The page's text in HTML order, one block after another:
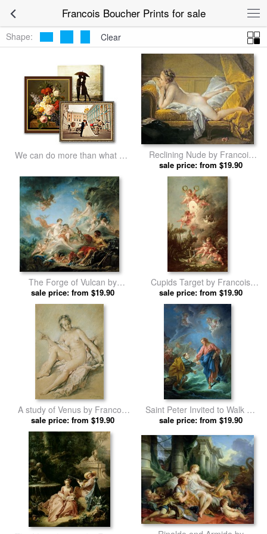
Francois Boucher Prints for sale
Shape: Clear
We can do more than what we
Reclining Nude by Francois
Boucher prints
sale price: from $19.90
The Forge of Vulcan by
Francois Boucher prints
sale price: from $19.90
Cupids Target by Francois
Boucher prints
sale price: from $19.90
A study of Venus by Francois
Boucher prints
sale price: from $19.90
Saint Peter Invited to Walk on
the Water by Francois
sale price: from $19.90